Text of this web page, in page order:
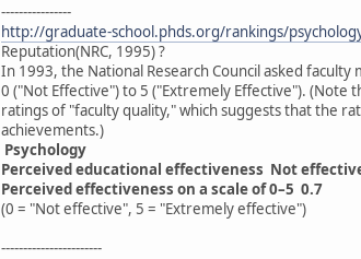
----------------
http://graduate-school.phds.org/rankings/
Reputation(NRC, 1995) ?
In 1993, the National Research Council asked
0 ("Not Effective") to 5 ("Extremely Effective").
ratings of "faculty quality," which suggests that the
achievements.)
Psychology
Perceived educational effectiveness Not
Perceived effectiveness on a scale of 0–5 0.7
(0 = "Not effective", 5 = "Extremely effective")
-----------------------